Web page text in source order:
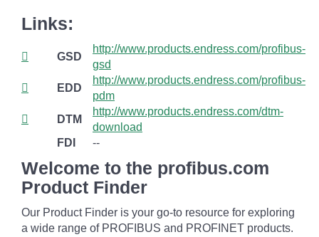
Links:
GSD
http://www.products.endress.com/profibus-
gsd
EDD
http://www.products.endress.com/profibus-
pdm
DTM
http://www.products.endress.com/dtm-
download
FDI
--
Welcome to the profibus.com
Product Finder
Our Product Finder is your go-to resource for exploring
a wide range of PROFIBUS and PROFINET products.